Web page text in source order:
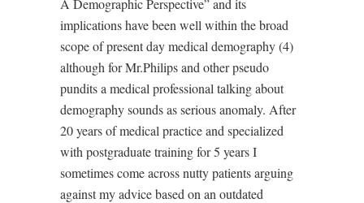
A Demographic Perspective” and its
implications have been well within the broad
scope of present day medical demography (4)
although for Mr.Philips and other pseudo
pundits a medical professional talking about
demography sounds as serious anomaly. After
20 years of medical practice and specialized
with postgraduate training for 5 years I
sometimes come across nutty patients arguing
against my advice based on an outdated